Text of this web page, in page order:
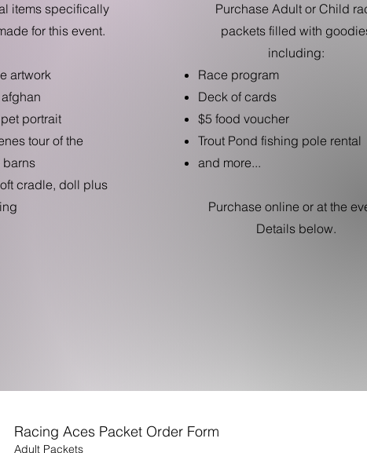
items specifically
for this event.
artwork
portrait
tour of the
barns
cradle, doll plus
Purchase Adult or Child
packets filled with
including:
Race program
Deck of cards
$5 food voucher
Trout Pond fishing pole rental
and more...
Purchase online or at the
Details below.
Racing Aces Packet Order Form
Adult Packets